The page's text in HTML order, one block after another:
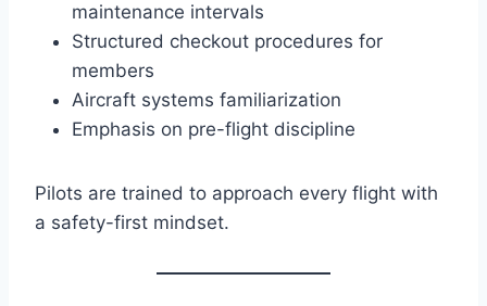
maintenance intervals
Structured checkout procedures for
members
Aircraft systems familiarization
Emphasis on pre-flight discipline
Pilots are trained to approach every flight with
a safety-first mindset.